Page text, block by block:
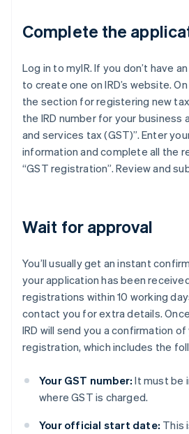
Complete the
Log in to myIR. If you don’t have
to create one on IRD’s website.
the section for registering new
the IRD number for your business
and services tax (GST)”. Enter
information and complete all the
“GST registration”. Review and
Wait for approval
You’ll usually get an instant
your application has been
registrations within 10 working
contact you for extra details.
IRD will send you a confirmation of
registration, which includes the
Your GST number: It must be
where GST is charged.
Your official start date: This